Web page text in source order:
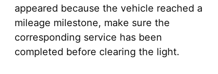
appeared because the vehicle reached a
mileage milestone, make sure the
corresponding service has been
completed before clearing the light.